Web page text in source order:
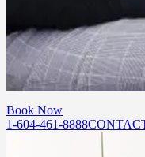
Book a consultation at
team will assess your skin
your goals.
Book Now
1-604-461-8888